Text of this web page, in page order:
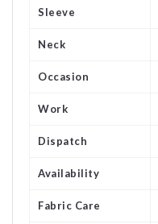
Sleeve
Neck
Occasion
Work
Dispatch
Availability
Fabric Care